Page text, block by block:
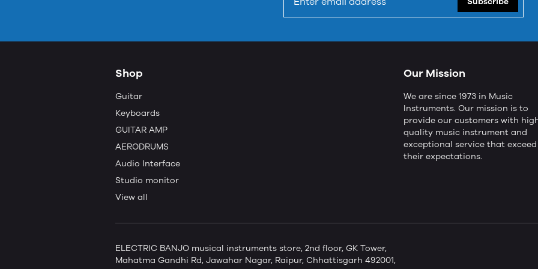
Shop
Guitar
Keyboards
GUITAR AMP
AERODRUMS
Audio Interface
Studio monitor
View all
Our Mission
We are since 1973 in Music
Instruments. Our mission is to
provide our customers with
quality music instrument and
exceptional service that exceed
their expectations.
ELECTRIC BANJO musical instruments store, 2nd floor, GK Tower,
Mahatma Gandhi Rd, Jawahar Nagar, Raipur, Chhattisgarh 492001,